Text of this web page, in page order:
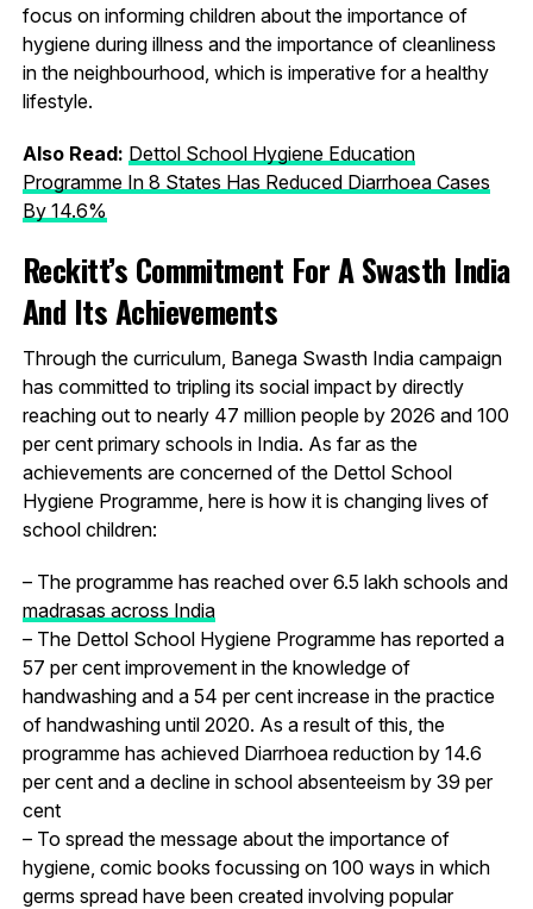
focus on informing children about the importance of
hygiene during illness and the importance of cleanliness
in the neighbourhood, which is imperative for a healthy
lifestyle.
Also Read: Dettol School Hygiene Education
Programme In 8 States Has Reduced Diarrhoea Cases
By 14.6%
Reckitt’s Commitment For A Swasth India
And Its Achievements
Through the curriculum, Banega Swasth India campaign
has committed to tripling its social impact by directly
reaching out to nearly 47 million people by 2026 and 100
per cent primary schools in India. As far as the
achievements are concerned of the Dettol School
Hygiene Programme, here is how it is changing lives of
school children:
– The programme has reached over 6.5 lakh schools and
madrasas across India
– The Dettol School Hygiene Programme has reported a
57 per cent improvement in the knowledge of
handwashing and a 54 per cent increase in the practice
of handwashing until 2020. As a result of this, the
programme has achieved Diarrhoea reduction by 14.6
per cent and a decline in school absenteeism by 39 per
cent
– To spread the message about the importance of
hygiene, comic books focussing on 100 ways in which
germs spread have been created involving popular